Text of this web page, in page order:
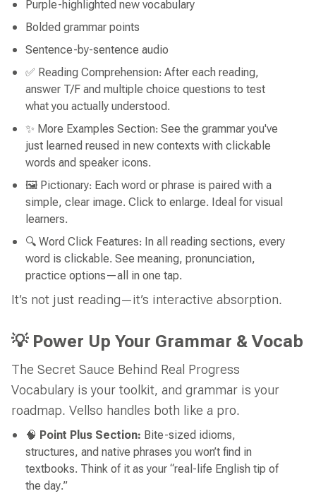
Purple-highlighted new vocabulary
Bolded grammar points
Sentence-by-sentence audio
✅ Reading Comprehension: After each reading,
answer T/F and multiple choice questions to test
what you actually understood.
✨ More Examples Section: See the grammar you've
just learned reused in new contexts with clickable
words and speaker icons.
🖼 Pictionary: Each word or phrase is paired with a
simple, clear image. Click to enlarge. Ideal for visual
learners.
🔍 Word Click Features: In all reading sections, every
word is clickable. See meaning, pronunciation,
practice options—all in one tap.
It’s not just reading—it’s interactive absorption.
💡 Power Up Your Grammar & Vocab
The Secret Sauce Behind Real Progress
Vocabulary is your toolkit, and grammar is your
roadmap. Vellso handles both like a pro.
🧠 Point Plus Section: Bite-sized idioms,
structures, and native phrases you won’t find in
textbooks. Think of it as your “real-life English tip of
the day.”